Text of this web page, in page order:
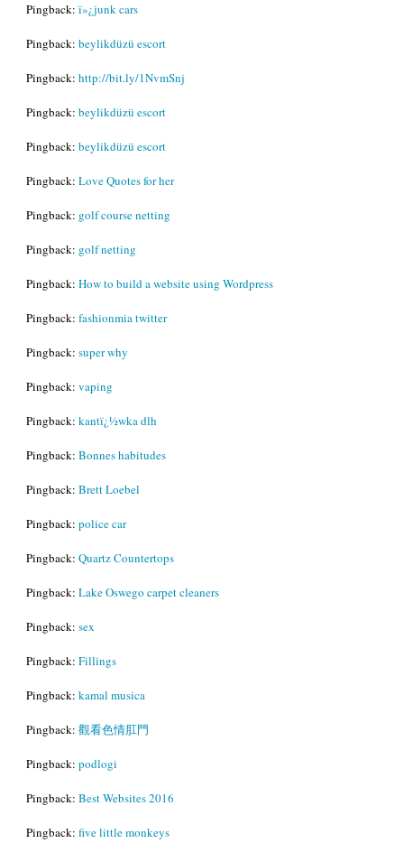
Pingback: ï»¿junk cars
Pingback: beylikdüzü escort
Pingback: http://bit.ly/1NvmSnj
Pingback: beylikdüzü escort
Pingback: beylikdüzü escort
Pingback: Love Quotes for her
Pingback: golf course netting
Pingback: golf netting
Pingback: How to build a website using Wordpress
Pingback: fashionmia twitter
Pingback: super why
Pingback: vaping
Pingback: kantï¿½wka dlh
Pingback: Bonnes habitudes
Pingback: Brett Loebel
Pingback: police car
Pingback: Quartz Countertops
Pingback: Lake Oswego carpet cleaners
Pingback: sex
Pingback: Fillings
Pingback: kamal musica
Pingback: 觀看色情肛門
Pingback: podlogi
Pingback: Best Websites 2016
Pingback: five little monkeys